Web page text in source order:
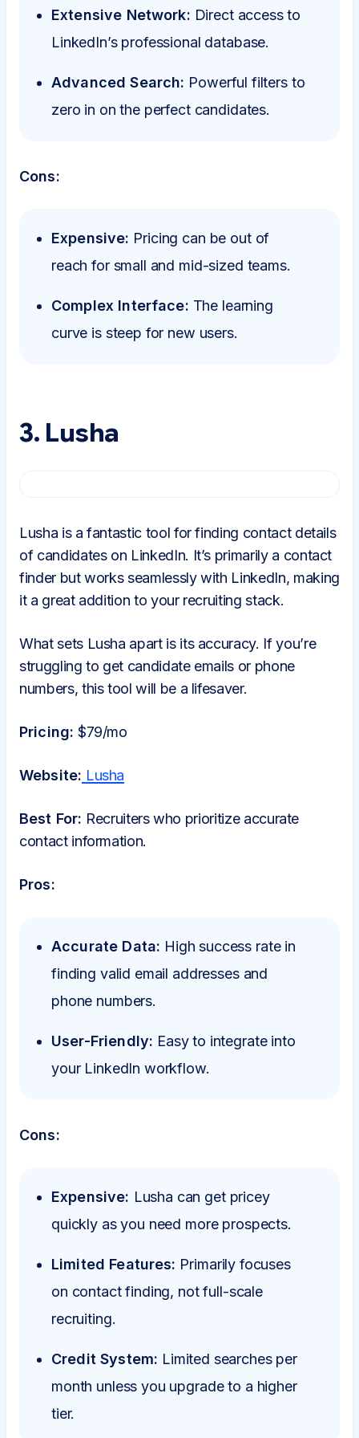
Extensive Network: Direct access to
LinkedIn’s professional database.
Advanced Search: Powerful filters to
zero in on the perfect candidates.
Cons:
Expensive: Pricing can be out of
reach for small and mid-sized teams.
Complex Interface: The learning
curve is steep for new users.
3. Lusha
Lusha is a fantastic tool for finding contact details
of candidates on LinkedIn. It’s primarily a contact
finder but works seamlessly with LinkedIn, making
it a great addition to your recruiting stack.
What sets Lusha apart is its accuracy. If you’re
struggling to get candidate emails or phone
numbers, this tool will be a lifesaver.
Pricing: $79/mo
Website: Lusha
Best For: Recruiters who prioritize accurate
contact information.
Pros:
Accurate Data: High success rate in
finding valid email addresses and
phone numbers.
User-Friendly: Easy to integrate into
your LinkedIn workflow.
Cons:
Expensive: Lusha can get pricey
quickly as you need more prospects.
Limited Features: Primarily focuses
on contact finding, not full-scale
recruiting.
Credit System: Limited searches per
month unless you upgrade to a higher
tier.